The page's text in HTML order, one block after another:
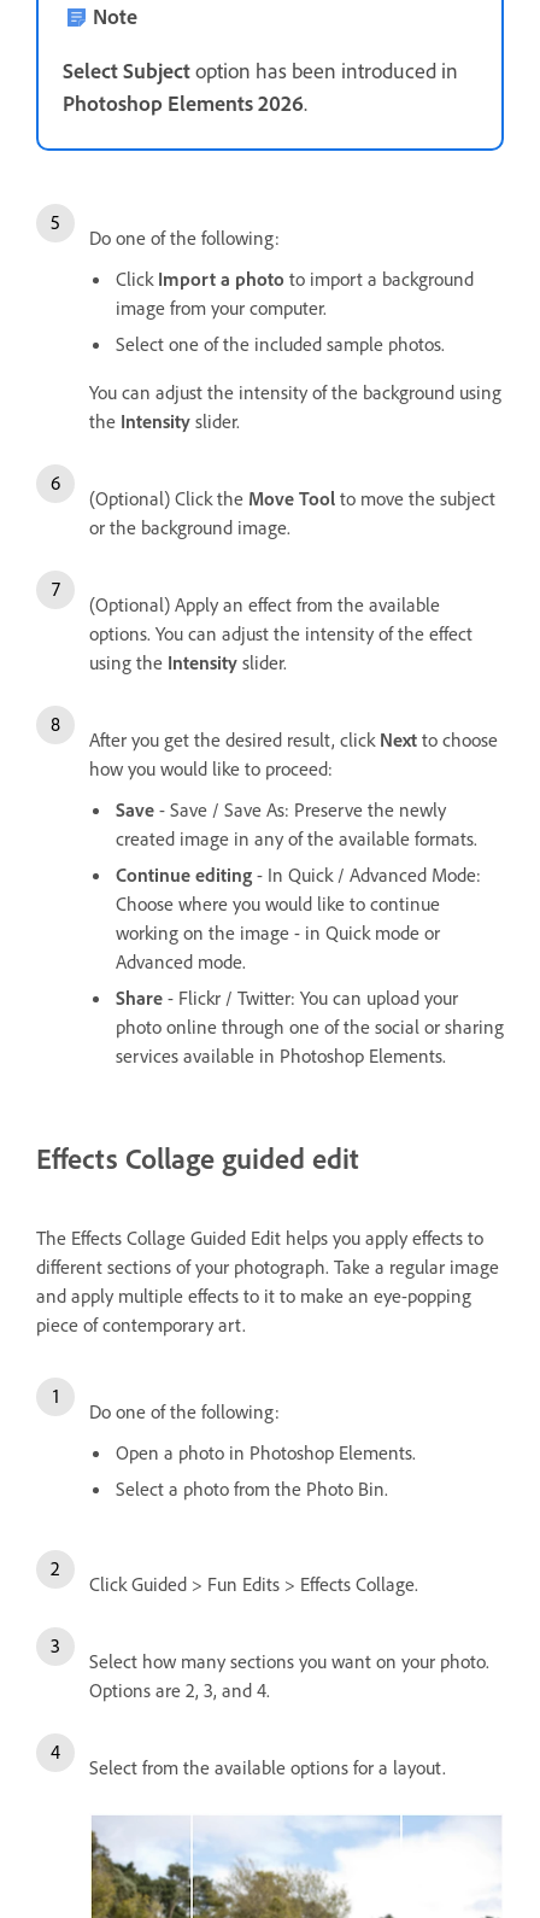
Note
Select Subjectoption has been introduced in
Photoshop Elements 2026.
Do one of the following:
Click Import a photo to import a background
image from your computer.
Select one of the included sample photos.
You can adjust the intensity of the background using
the Intensity slider.
(Optional) Click the Move Tool to move the subject
or the background image.
(Optional) Apply an effect from the available
options. You can adjust the intensity of the effect
using the Intensity slider.
After you get the desired result, click Next to choose
how you would like to proceed:
Save - Save / Save As: Preserve the newly
created image in any of the available formats.
Continue editing - In Quick / Advanced Mode:
Choose where you would like to continue
working on the image - in Quick mode or
Advanced mode.
Share - Flickr / Twitter: You can upload your
photo online through one of the social or sharing
services available in Photoshop Elements.
Effects Collage guided edit
The Effects Collage Guided Edit helps you apply effects to
different sections of your photograph. Take a regular image
and apply multiple effects to it to make an eye-popping
piece of contemporary art.
Do one of the following:
Open a photo in Photoshop Elements.
Select a photo from the Photo Bin.
Click Guided > Fun Edits > Effects Collage.
Select how many sections you want on your photo.
Options are 2, 3, and 4.
Select from the available options for a layout.